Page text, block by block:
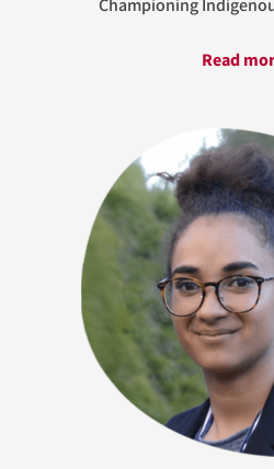
Championing
Read